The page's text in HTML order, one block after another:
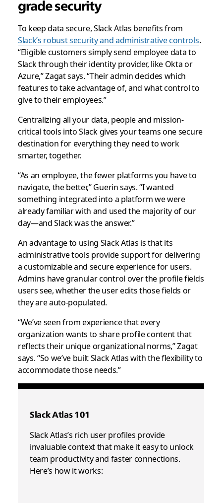
grade security
To keep data secure, Slack Atlas benefits from
Slack’s robust security and administrative controls.
“Eligible customers simply send employee data to
Slack through their identity provider, like Okta or
Azure,” Zagat says. “Their admin decides which
features to take advantage of, and what control to
give to their employees.”
Centralizing all your data, people and mission-
critical tools into Slack gives your teams one secure
destination for everything they need to work
smarter, together.
“As an employee, the fewer platforms you have to
navigate, the better,” Guerin says. “I wanted
something integrated into a platform we were
already familiar with and used the majority of our
day—and Slack was the answer.”
An advantage to using Slack Atlas is that its
administrative tools provide support for delivering
a customizable and secure experience for users.
Admins have granular control over the profile fields
users see, whether the user edits those fields or
they are auto-populated.
“We’ve seen from experience that every
organization wants to share profile content that
reflects their unique organizational norms,” Zagat
says. “So we’ve built Slack Atlas with the flexibility to
accommodate those needs.”
Slack Atlas 101
Slack Atlas’s rich user profiles provide
invaluable context that make it easy to unlock
team productivity and faster connections.
Here’s how it works: